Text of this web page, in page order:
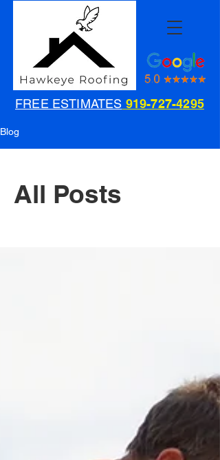
FREE ESTIMATES 919-727-4295
Blog
All Posts